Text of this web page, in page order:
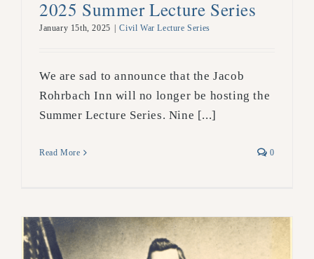
2025 Summer Lecture Series
January 15th, 2025 | Civil War Lecture Series
We are sad to announce that the Jacob
Rohrbach Inn will no longer be hosting the
Summer Lecture Series. Nine [...]
Read More 0